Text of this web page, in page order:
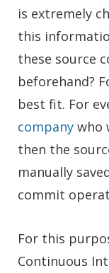
is extremely
this
these source
beforehand?
best fit. For
company who
then the
manually
commit
For this
Continuous